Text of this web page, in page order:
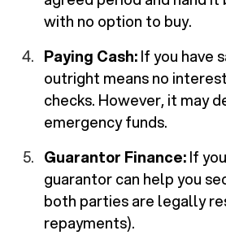
with no option to buy.
Paying Cash:If you have
outright means no
checks. However, it may
emergency funds.
Guarantor Finance:If
guarantor can help you
both parties are legally
repayments).